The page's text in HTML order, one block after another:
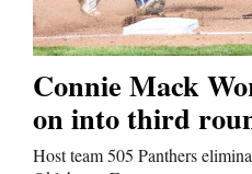
Public
Notices
Advertise
with
Connie Mack
on into third
Host team 505 Panthers